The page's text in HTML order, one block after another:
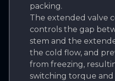
packing.
The extended valve
controls the gap
stem and the
the cold flow, and
from freezing,
switching torque and